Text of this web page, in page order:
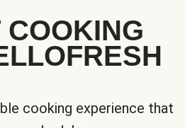
COOKING
cooking experience that